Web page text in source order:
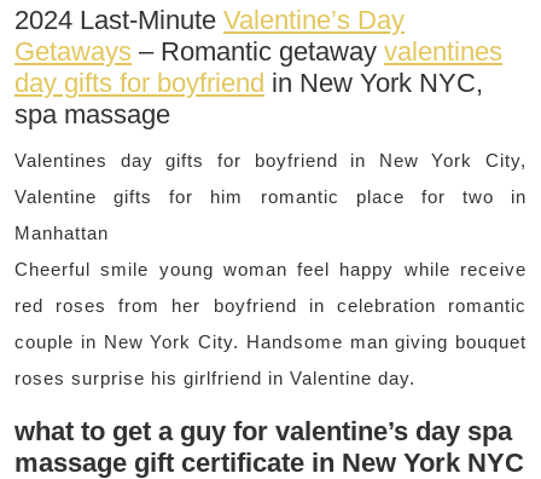
2024 Last-Minute Valentine’s Day
Getaways – Romantic getaway valentines
day gifts for boyfriend in New York NYC,
spa massage
Valentines day gifts for boyfriend in New York City,
Valentine gifts for him romantic place for two in
Manhattan
Cheerful smile young woman feel happy while receive
red roses from her boyfriend in celebration romantic
couple in New York City. Handsome man giving bouquet
roses surprise his girlfriend in Valentine day.
what to get a guy for valentine’s day spa
massage gift certificate in New York NYC